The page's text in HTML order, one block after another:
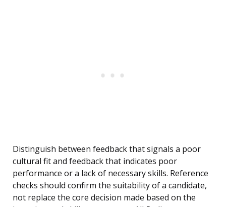
Distinguish between feedback that signals a poor
cultural fit and feedback that indicates poor
performance or a lack of necessary skills. Reference
checks should confirm the suitability of a candidate,
not replace the core decision made based on the